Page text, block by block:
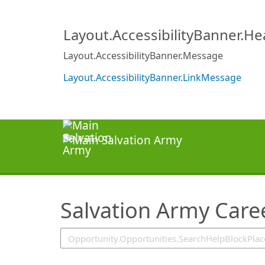
Layout.AccessibilityBanner.Message
Layout.AccessibilityBanner.LinkMessage
Salvation Army